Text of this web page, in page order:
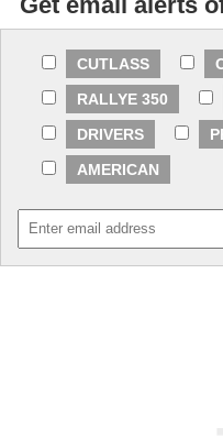
CUTLASS
RALLYE 350
DRIVERS
AMERICAN